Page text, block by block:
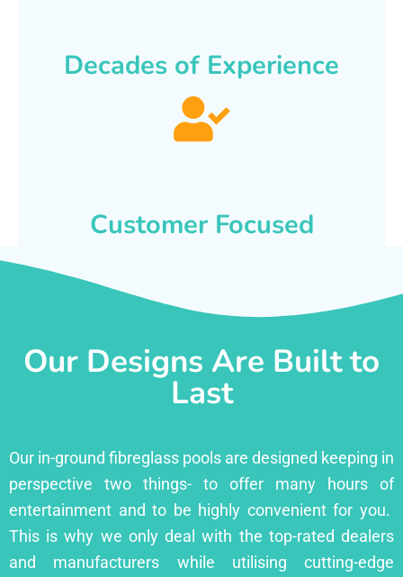
Decades of Experience
Customer Focused
Our Designs Are Built to
Last
Our in-ground fibreglass pools are designed keeping in
perspective two things- to offer many hours of
entertainment and to be highly convenient for you.
This is why we only deal with the top-rated dealers
and manufacturers while utilising cutting-edge